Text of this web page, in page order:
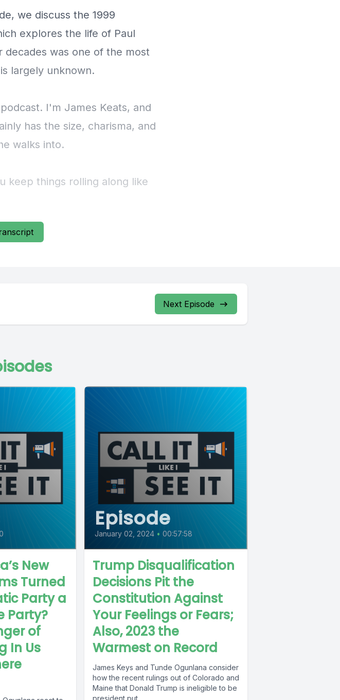
Next Episode
New
Turned
Party a
Party?
of
In Us
Episode
January 02, 2024 • 00:57:58
Trump Disqualification
Decisions Pit the
Constitution Against
Your Feelings or Fears;
Also, 2023 the
Warmest on Record
James Keys and Tunde Ogunlana consider
how the recent rulings out of Colorado and
Maine that Donald Trump is ineligible to be